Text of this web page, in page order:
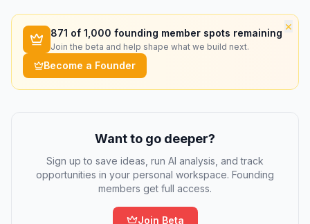
×
871 of 1,000 founding member spots remaining
Join the beta and help shape what we build next.
Become a Founder
Want to go deeper?
Sign up to save ideas, run AI analysis, and track
opportunities in your personal workspace. Founding
members get full access.
Join Beta